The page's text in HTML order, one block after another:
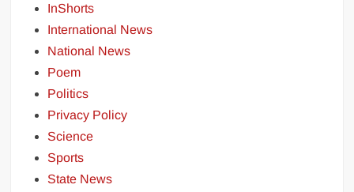
InShorts
International News
National News
Poem
Politics
Privacy Policy
Science
Sports
State News